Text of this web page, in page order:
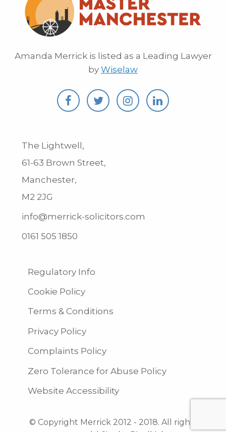
Amanda Merrick is listed as a Leading Lawyer
by Wiselaw
The Lightwell,
61-63 Brown Street,
Manchester,
M2 2JG
info@merrick-solicitors.com
0161 505 1850
Regulatory Info
Cookie Policy
Terms & Conditions
Privacy Policy
Complaints Policy
Zero Tolerance for Abuse Policy
Website Accessibility
© Copyright Merrick 2012 - 2018. All rights